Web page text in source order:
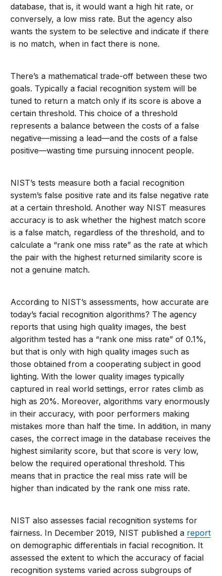
database, that is, it would want a high hit rate, or
conversely, a low miss rate. But the agency also
wants the system to be selective and indicate if there
is no match, when in fact there is none.
There’s a mathematical trade-off between these two
goals. Typically a facial recognition system will be
tuned to return a match only if its score is above a
certain threshold. This choice of a threshold
represents a balance between the costs of a false
negative—missing a lead—and the costs of a false
positive—wasting time pursuing innocent people.
NIST’s tests measure both a facial recognition
system’s false positive rate and its false negative rate
at a certain threshold. Another way NIST measures
accuracy is to ask whether the highest match score
is a false match, regardless of the threshold, and to
calculate a “rank one miss rate” as the rate at which
the pair with the highest returned similarity score is
not a genuine match.
According to NIST’s assessments, how accurate are
today’s facial recognition algorithms? The agency
reports that using high quality images, the best
algorithm tested has a “rank one miss rate” of 0.1%,
but that is only with high quality images such as
those obtained from a cooperating subject in good
lighting. With the lower quality images typically
captured in real world settings, error rates climb as
high as 20%. Moreover, algorithms vary enormously
in their accuracy, with poor performers making
mistakes more than half the time. In addition, in many
cases, the correct image in the database receives the
highest similarity score, but that score is very low,
below the required operational threshold. This
means that in practice the real miss rate will be
higher than indicated by the rank one miss rate.
NIST also assesses facial recognition systems for
fairness. In December 2019, NIST published a report
on demographic differentials in facial recognition. It
assessed the extent to which the accuracy of facial
recognition systems varied across subgroups of